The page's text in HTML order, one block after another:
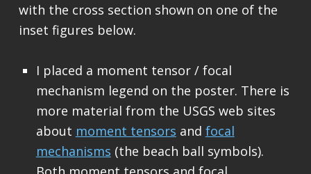
with the cross section shown on one of the
inset figures below.
I placed a moment tensor / focal
mechanism legend on the poster. There is
more material from the USGS web sites
about moment tensors and focal
mechanisms (the beach ball symbols).